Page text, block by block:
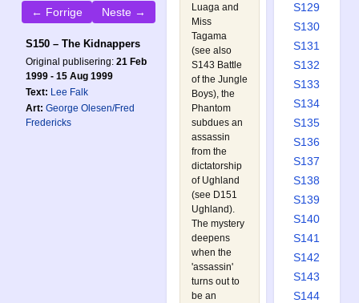
← Forrige Neste →
S150 – The Kidnappers
Original publisering: 21 Feb
1999 - 15 Aug 1999
Text: Lee Falk
Art: George Olesen/Fred
Fredericks
Luaga and
Miss
Tagama
(see also
S143 Battle
of the Jungle
Boys), the
Phantom
subdues an
assassin
from the
dictatorship
of Ughland
(see D151
Ughland).
The mystery
deepens
when the
'assassin'
turns out to
be an
S129
S130
S131
S132
S133
S134
S135
S136
S137
S138
S139
S140
S141
S142
S143
S144